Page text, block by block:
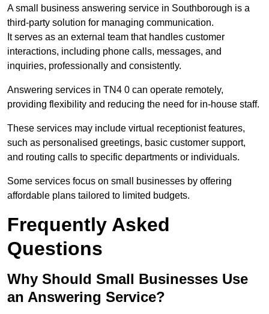
A small business answering service in Southborough is a
third-party solution for managing communication.
It serves as an external team that handles customer
interactions, including phone calls, messages, and
inquiries, professionally and consistently.
Answering services in TN4 0 can operate remotely,
providing flexibility and reducing the need for in-house staff.
These services may include virtual receptionist features,
such as personalised greetings, basic customer support,
and routing calls to specific departments or individuals.
Some services focus on small businesses by offering
affordable plans tailored to limited budgets.
Frequently Asked
Questions
Why Should Small Businesses Use
an Answering Service?